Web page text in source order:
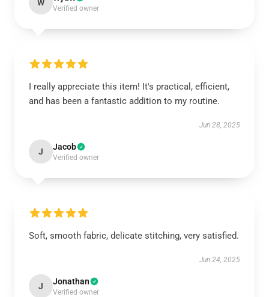
W
Verified owner
I really appreciate this item! It's practical, efficient,
and has been a fantastic addition to my routine.
Jun 28, 2025
J Jacob
Verified owner
Soft, smooth fabric, delicate stitching, very satisfied.
Jun 24, 2025
J Jonathan
Verified owner